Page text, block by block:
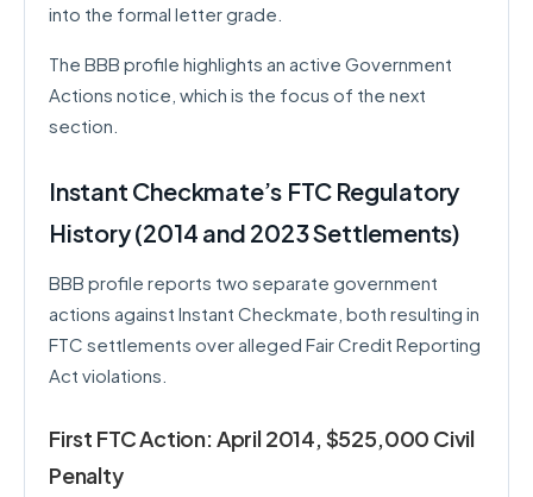
into the formal letter grade.
The BBB profile highlights an active Government
Actions notice, which is the focus of the next
section.
Instant Checkmate’s FTC Regulatory
History (2014 and 2023 Settlements)
BBB profile reports two separate government
actions against Instant Checkmate, both resulting in
FTC settlements over alleged Fair Credit Reporting
Act violations.
First FTC Action: April 2014, $525,000 Civil
Penalty